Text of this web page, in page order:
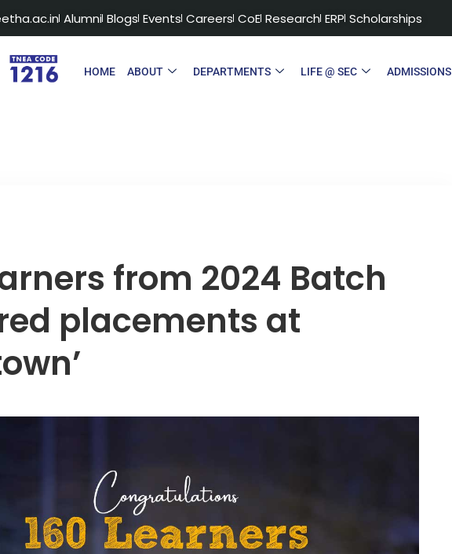
Alumni Blogs Events Careers CoE Research ERP Scholarships
HOME ABOUT DEPARTMENTS LIFE @ SEC ADMISSIONS
from 2024 Batch
placements at